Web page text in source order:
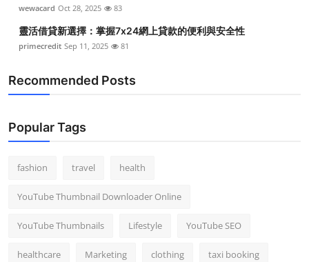
wewacard Oct 28, 2025 83
靈活借貸新選擇：掌握7x24網上貸款的便利與安全性
primecredit Sep 11, 2025 81
Recommended Posts
Popular Tags
fashion travel health
YouTube Thumbnail Downloader Online
YouTube Thumbnails Lifestyle YouTube SEO
healthcare Marketing clothing taxi booking